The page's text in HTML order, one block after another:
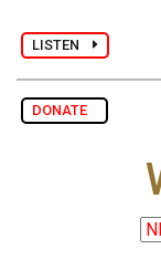
LISTEN
DONATE